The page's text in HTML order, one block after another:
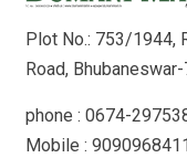
Plot No.: 753/1944,
Road,
phone : 0674-
Mobile :